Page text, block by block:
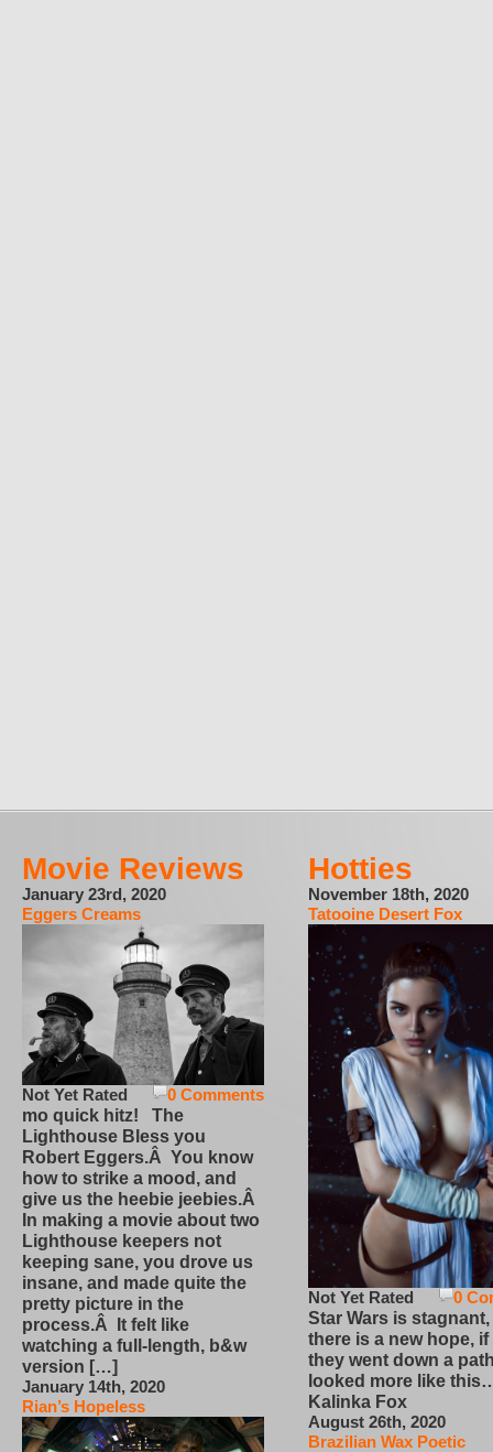
Movie Reviews
January 23rd, 2020
Eggers Creams
0 Comments
Not Yet Rated
mo quick hitz! The
Lighthouse Bless you
Robert Eggers.Â You know
how to strike a mood, and
give us the heebie jeebies.Â
In making a movie about two
Lighthouse keepers not
keeping sane, you drove us
insane, and made quite the
pretty picture in the
process.Â It felt like
watching a full-length, b&w
version […]
January 14th, 2020
Rian’s Hopeless
Hotties
November 18th, 2020
Tatooine Desert Fox
0
Not Yet Rated
Star Wars is
there is a new hope,
they went down a
looked more like
Kalinka Fox
August 26th, 2020
Brazilian Wax Poetic